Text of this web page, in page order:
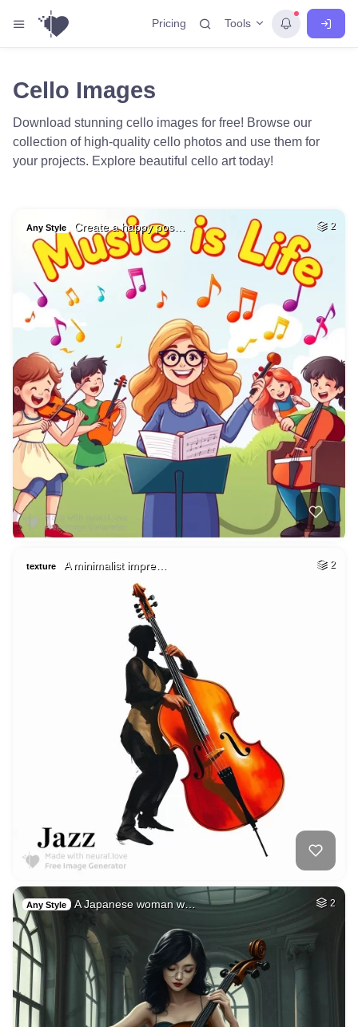
Pricing Tools
Cello Images
Download stunning cello images for free! Browse our
collection of high-quality cello photos and use them for
your projects. Explore beautiful cello art today!
Any Style Create a happy pos… 2
texture A minimalist impre… 2
Any Style A Japanese woman w… 2